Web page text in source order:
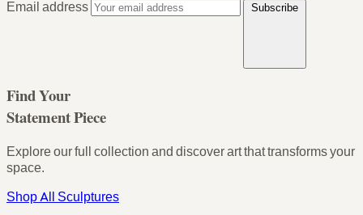
Email address
Subscribe
Find Your
Statement Piece
Explore our full collection and discover art that transforms your
space.
Shop All Sculptures